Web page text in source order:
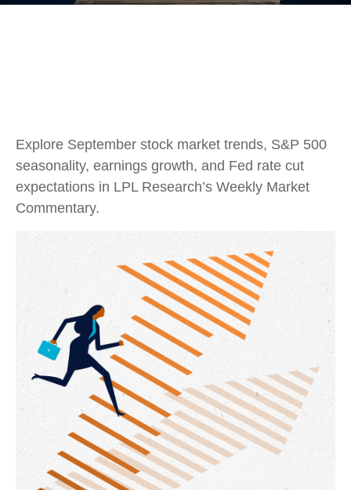
Explore September stock market trends, S&P 500
seasonality, earnings growth, and Fed rate cut
expectations in LPL Research’s Weekly Market
Commentary.